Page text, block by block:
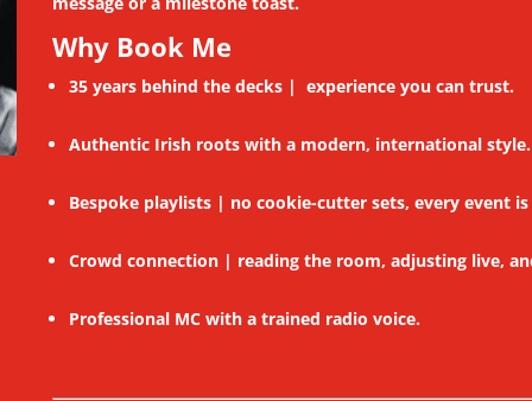
Why Book Me
35 years behind the decks | experience you can trust.
Authentic Irish roots with a modern, international style.
Bespoke playlists | no cookie-cutter sets, every event
Crowd connection | reading the room, adjusting live,
Professional MC with a trained radio voice.